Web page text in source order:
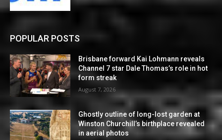
POPULAR POSTS
Brisbane forward Kai Lohmann reveals
Channel 7 star Dale Thomas’s role in hot
form streak
August 7, 2026
Ghostly outline of long-lost garden at
Winston Churchill’s birthplace revealed
in aerial photos